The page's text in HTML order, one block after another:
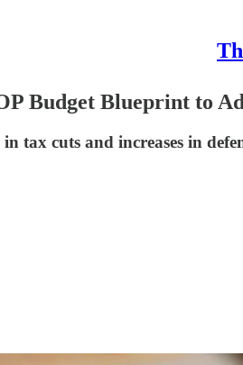
Budget Blueprint to
tax cuts and increases in